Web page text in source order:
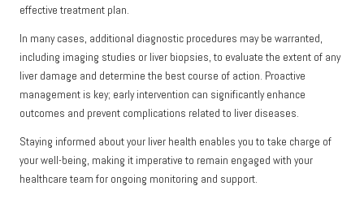
effective treatment plan.
In many cases, additional diagnostic procedures may be warranted,
including imaging studies or liver biopsies, to evaluate the extent of any
liver damage and determine the best course of action. Proactive
management is key; early intervention can significantly enhance
outcomes and prevent complications related to liver diseases.
Staying informed about your liver health enables you to take charge of
your well-being, making it imperative to remain engaged with your
healthcare team for ongoing monitoring and support.